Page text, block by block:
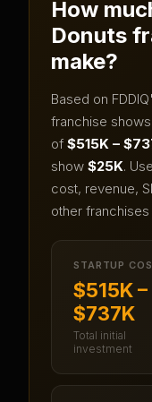
How
Donuts
make?
Based on
franchise
of $515K –
show $25K.
cost, revenue,
other
STARTUP
$515K –
$737K
Total initial
investment